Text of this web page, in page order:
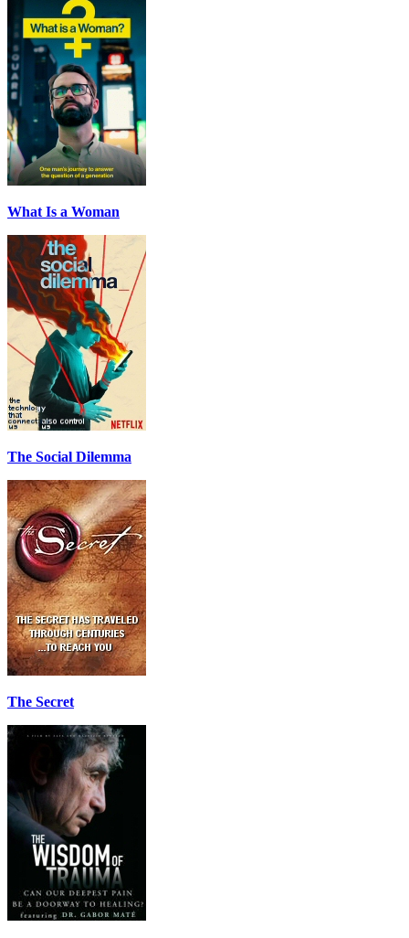
What Is a Woman
The Social Dilemma
The Secret